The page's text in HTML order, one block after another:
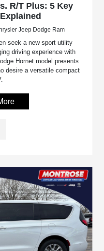
R/T Plus: 5 Key
Jeep Dodge Ram
seek a new sport utility
driving experience with
Hornet model presents
desire a versatile compact